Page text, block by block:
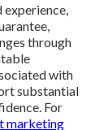
through
with
substantial
For
marketing